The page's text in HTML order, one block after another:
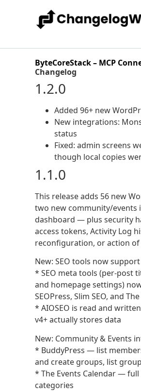
ByteCoreStack – MCP
Changelog
1.2.0
Added 96+ new
New integrations:
status
Fixed: admin screens
though local copies
1.1.0
This release adds 56 new
two new community/events
dashboard — plus security
access tokens, Activity Log
reconfiguration, or action of
New: SEO tools now
* SEO meta tools (per-post
and homepage settings)
SEOPress, Slim SEO, and
* AIOSEO is read and
v4+ actually stores data
New: Community & Events
* BuddyPress — list
and create groups, list
* The Events Calendar — full
categories